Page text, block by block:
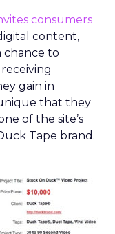
consumers
content,
chance to
gain in
that they
of the site’s
Tape brand.